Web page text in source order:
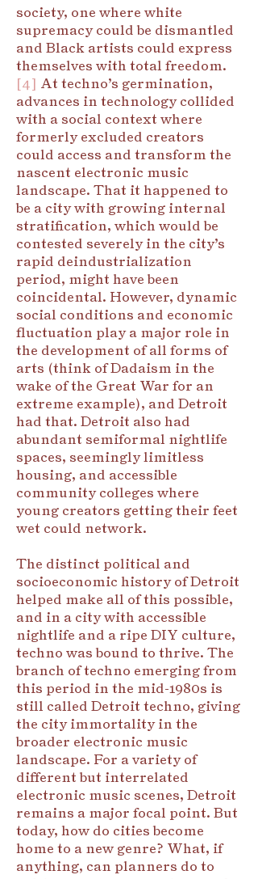
society, one where white
supremacy could be dismantled
and Black artists could express
themselves with total freedom.
[4] At techno’s germination,
advances in technology collided
with a social context where
formerly excluded creators
could access and transform the
nascent electronic music
landscape. That it happened to
be a city with growing internal
stratification, which would be
contested severely in the city’s
rapid deindustrialization
period, might have been
coincidental. However, dynamic
social conditions and economic
fluctuation play a major role in
the development of all forms of
arts (think of Dadaism in the
wake of the Great War for an
extreme example), and Detroit
had that. Detroit also had
abundant semiformal nightlife
spaces, seemingly limitless
housing, and accessible
community colleges where
young creators getting their feet
wet could network.
The distinct political and
socioeconomic history of Detroit
helped make all of this possible,
and in a city with accessible
nightlife and a ripe DIY culture,
techno was bound to thrive. The
branch of techno emerging from
this period in the mid-1980s is
still called Detroit techno, giving
the city immortality in the
broader electronic music
landscape. For a variety of
different but interrelated
electronic music scenes, Detroit
remains a major focal point. But
today, how do cities become
home to a new genre? What, if
anything, can planners do to